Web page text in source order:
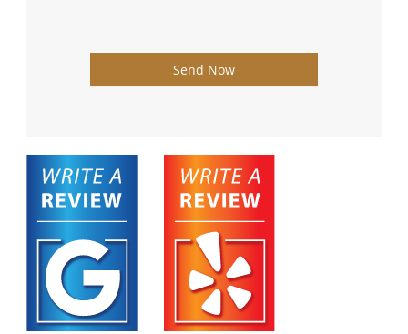
Send Now